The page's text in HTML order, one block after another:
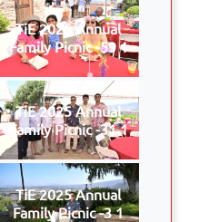
TiE 2025 Annual
Family Picnic -59 1
TiE 2025 Annual
Family Picnic -31 1
TiE 2025 Annual
Family Picnic -3 1